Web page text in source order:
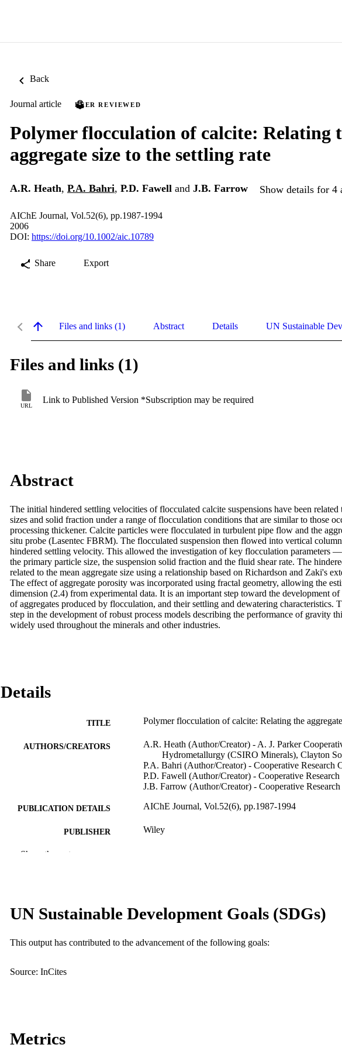
Back
Journal article PEER REVIEWED
Polymer flocculation of calcite: Relating
aggregate size to the settling rate
A.R. Heath, P.A. Bahri, P.D. Fawell and J.B. Farrow Show details for 4
AIChE Journal, Vol.52(6), pp.1987-1994
2006
DOI: https://doi.org/10.1002/aic.10789
Share Export
Files and links (1) Abstract Details UN Sustainable
Files and links (1)
URL
Link to Published Version *Subscription may be required
Abstract
The initial hindered settling velocities of flocculated calcite suspensions have been related
sizes and solid fraction under a range of flocculation conditions that are similar to those
processing thickener. Calcite particles were flocculated in turbulent pipe flow and the
situ probe (Lasentec FBRM). The flocculated suspension then flowed into vertical column
hindered settling velocity. This allowed the investigation of key flocculation parameters
the primary particle size, the suspension solid fraction and the fluid shear rate. The
related to the mean aggregate size using a relationship based on Richardson and Zaki's
The effect of aggregate porosity was incorporated using fractal geometry, allowing the
dimension (2.4) from experimental data. It is an important step toward the development
of aggregates produced by flocculation, and their settling and dewatering characteristics.
step in the development of robust process models describing the performance of gravity
widely used throughout the minerals and other industries.
Details
TITLE Polymer flocculation of calcite: Relating the
AUTHORS/CREATORS
A.R. Heath (Author/Creator) - A. J. Parker
Hydrometallurgy (CSIRO Minerals), Clayton
P.A. Bahri (Author/Creator) - Cooperative Research
P.D. Fawell (Author/Creator) - Cooperative Research
J.B. Farrow (Author/Creator) - Cooperative Research
PUBLICATION DETAILS AIChE Journal, Vol.52(6), pp.1987-1994
PUBLISHER Wiley
IDENTIFIERS
School of Engineering
Show the rest
UN Sustainable Development Goals (SDGs)
This output has contributed to the advancement of the following goals:
Source: InCites
Metrics